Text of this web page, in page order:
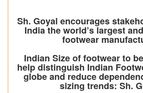
Sh. Goyal encourages
India the world’s largest
footwear
Indian Size of footwear to
help distinguish Indian
globe and reduce
sizing trends: Sh.